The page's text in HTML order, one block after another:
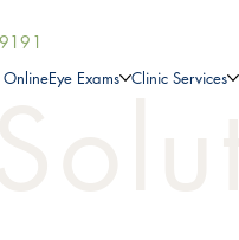
OnlineEye Exams Clinic Services